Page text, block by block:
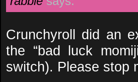
Crunchyroll did an
the “bad luck
switch). Please stop